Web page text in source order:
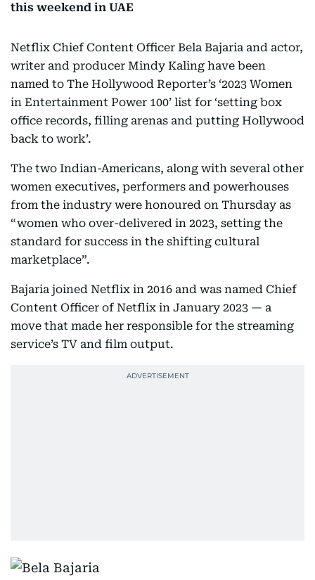
this weekend in UAE
Netflix Chief Content Officer Bela Bajaria and actor,
writer and producer Mindy Kaling have been
named to The Hollywood Reporter’s ‘2023 Women
in Entertainment Power 100’ list for ‘setting box
office records, filling arenas and putting Hollywood
back to work’.
The two Indian-Americans, along with several other
women executives, performers and powerhouses
from the industry were honoured on Thursday as
“women who over-delivered in 2023, setting the
standard for success in the shifting cultural
marketplace”.
Bajaria joined Netflix in 2016 and was named Chief
Content Officer of Netflix in January 2023 — a
move that made her responsible for the streaming
service’s TV and film output.